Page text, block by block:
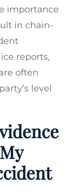
importance
in chain-
reports,
often
level